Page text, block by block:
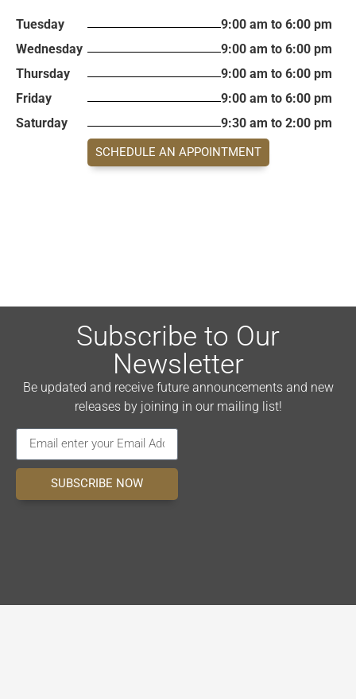
Tuesday
9:00 am to 6:00 pm
Wednesday
9:00 am to 6:00 pm
Thursday
9:00 am to 6:00 pm
Friday
9:00 am to 6:00 pm
Saturday
9:30 am to 2:00 pm
SCHEDULE AN APPOINTMENT
Subscribe to Our
Newsletter
Be updated and receive future announcements and new
releases by joining in our mailing list!
SUBSCRIBE NOW